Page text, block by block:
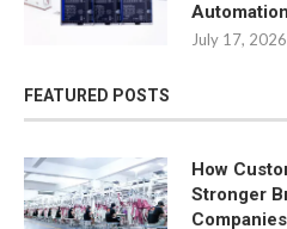
Automation
July 17, 2026
FEATURED POSTS
How
Stronger
Companies